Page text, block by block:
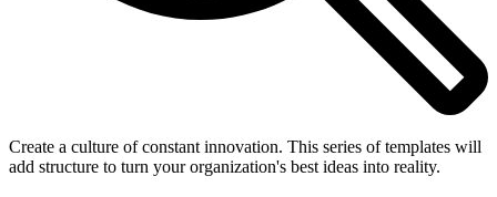
Create a culture of constant innovation. This series of templates will
add structure to turn your organization's best ideas into reality.